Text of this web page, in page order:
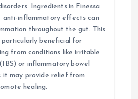
Ingredients in Finessa
anti-inflammatory effects can
throughout the gut. This
particularly beneficial for
from conditions like irritable
or inflammatory bowel
it may provide relief from
healing.